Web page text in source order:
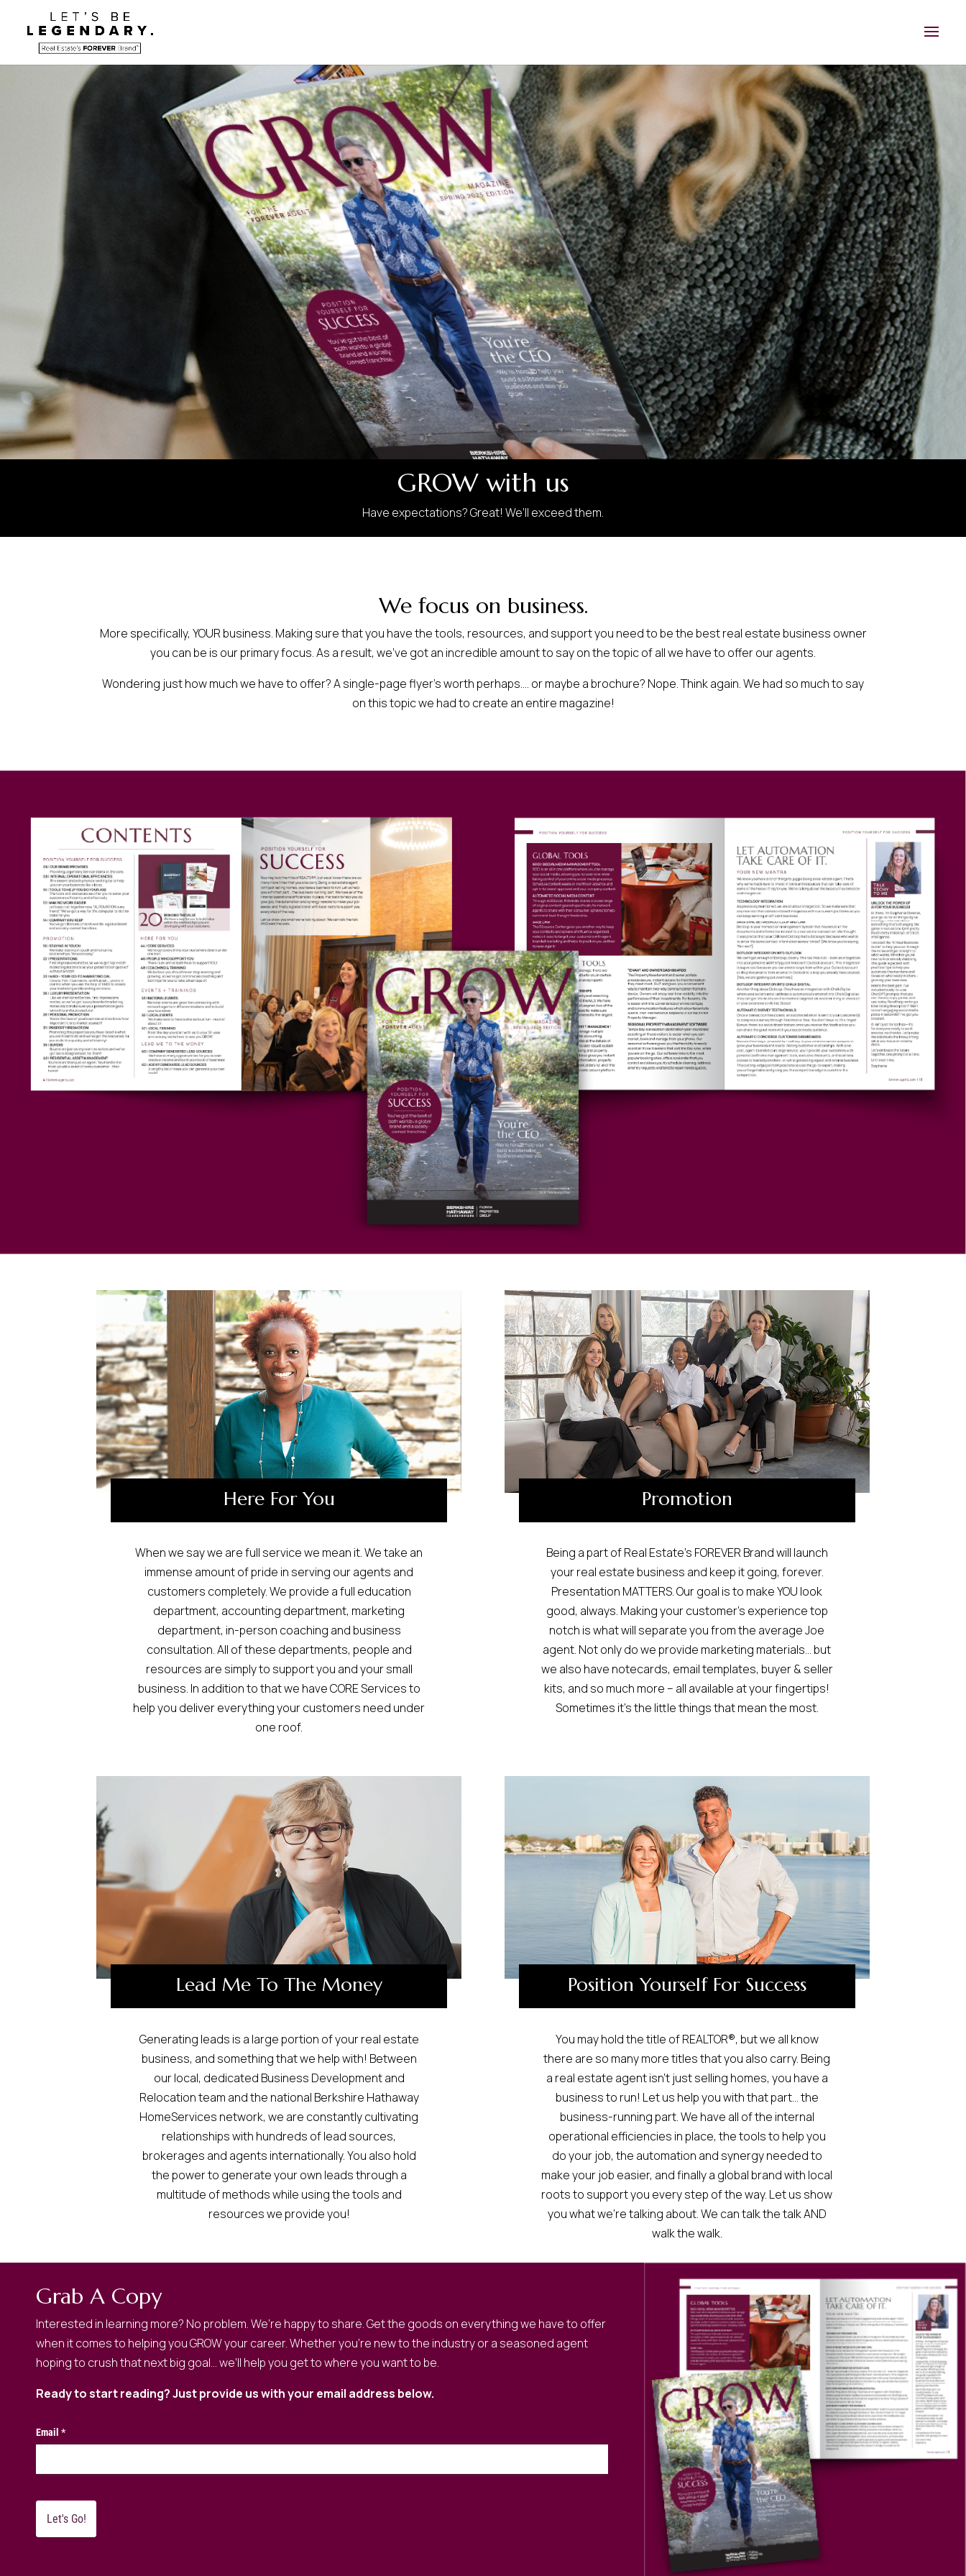
GROW with us
Have expectations? Great! We’ll exceed them.
We focus on business.
More specifically, YOUR business. Making sure that you have the tools, resources, and support you need to be the best real estate business owner
you can be is our primary focus. As a result, we’ve got an incredible amount to say on the topic of all we have to offer our agents.
Wondering just how much we have to offer? A single-page flyer’s worth perhaps…. or maybe a brochure? Nope. Think again. We had so much to say
on this topic we had to create an entire magazine!
Here For You
When we say we are full service we mean it. We take an
immense amount of pride in serving our agents and
customers completely. We provide a full education
department, accounting department, marketing
department, in-person coaching and business
consultation. All of these departments, people and
resources are simply to support you and your small
business. In addition to that we have CORE Services to
help you deliver everything your customers need under
one roof.
Promotion
Being a part of Real Estate’s FOREVER Brand will launch
your real estate business and keep it going, forever.
Presentation MATTERS. Our goal is to make YOU look
good, always. Making your customer’s experience top
notch is what will separate you from the average Joe
agent. Not only do we provide marketing materials… but
we also have notecards, email templates, buyer & seller
kits, and so much more – all available at your fingertips!
Sometimes it’s the little things that mean the most.
Lead Me To The Money
Generating leads is a large portion of your real estate
business, and something that we help with! Between
our local, dedicated Business Development and
Relocation team and the national Berkshire Hathaway
HomeServices network, we are constantly cultivating
relationships with hundreds of lead sources,
brokerages and agents internationally. You also hold
the power to generate your own leads through a
multitude of methods while using the tools and
resources we provide you!
Position Yourself For Success
You may hold the title of REALTOR®, but we all know
there are so many more titles that you also carry. Being
a real estate agent isn’t just selling homes, you have a
business to run! Let us help you with that part… the
business-running part. We have all of the internal
operational efficiencies in place, the tools to help you
do your job, the automation and synergy needed to
make your job easier, and finally a global brand with local
roots to support you every step of the way. Let us show
you what we’re talking about. We can talk the talk AND
walk the walk.
Grab A Copy
Interested in learning more? No problem. We’re happy to share. Get the goods on everything we have to offer
when it comes to helping you GROW your career. Whether you’re new to the industry or a seasoned agent
hoping to crush that next big goal… we’ll help you get to where you want to be.
Ready to start reading? Just provide us with your email address below.